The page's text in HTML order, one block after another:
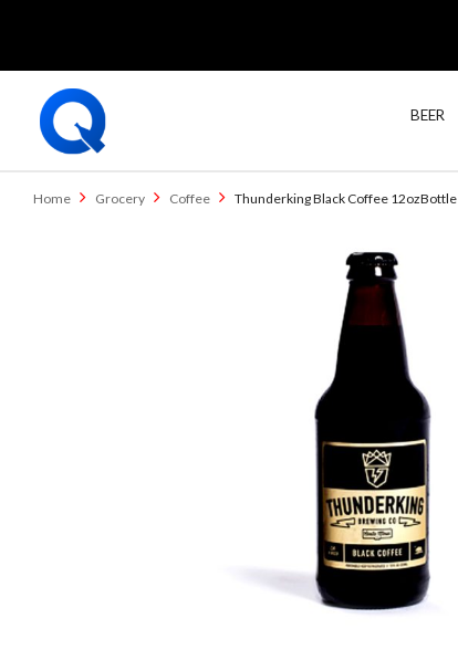
BEER
Home Grocery Coffee Thunderking Black Coffee 12ozBottle